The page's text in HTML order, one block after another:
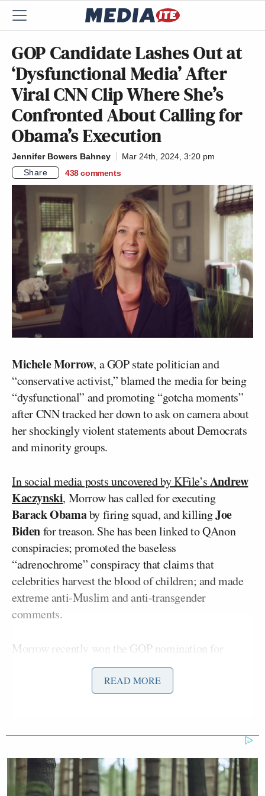
GOP Candidate Lashes Out at
‘Dysfunctional Media’ After
Viral CNN Clip Where She’s
Confronted About Calling for
Obama’s Execution
Jennifer Bowers Bahney
Mar 24th, 2024, 3:20 pm
Share
438 comments
Michele Morrow, a GOP state politician and
“conservative activist,” blamed the media for being
“dysfunctional” and promoting “gotcha moments”
after CNN tracked her down to ask on camera about
her shockingly violent statements about Democrats
and minority groups.
In social media posts uncovered by KFile’sAndrew
Kaczynski, Morrow has called for executing
Barack Obamaby firing squad, and killingJoe
Bidenfor treason. She has been linked to QAnon
conspiracies; promoted the baseless
“adrenochrome” conspiracy that claims that
celebrities harvest the blood of children; and made
extreme anti-Muslim and anti-transgender
comments.
Morrow recently won the GOP nomination for
Superintendent of Public Instruction in North
Carolina. She posted to X (formerly Twitter), “The
dysfunctional media is trying to create ‘gotcha
made in jest, or never made in the first place.
Democrat platform. It won’t work.”
READ MORE